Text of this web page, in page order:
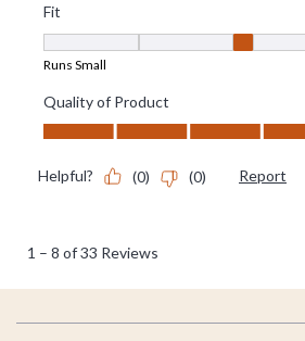
Footer